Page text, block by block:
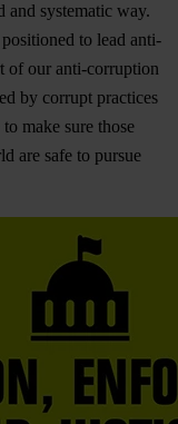
and systematic way.
to lead anti-
of our anti-corruption
by corrupt practices
make sure those
are safe to pursue